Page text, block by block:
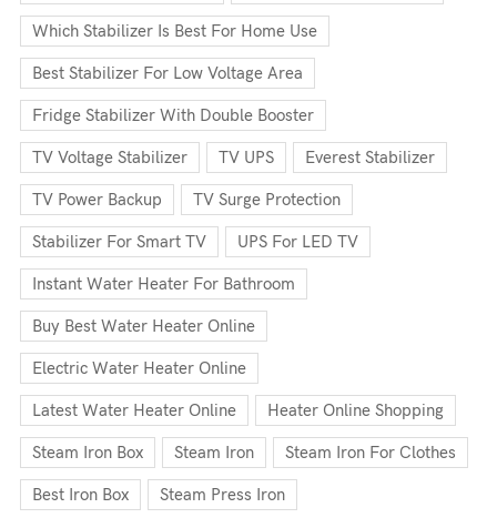
Which Stabilizer Is Best For Home Use
Best Stabilizer For Low Voltage Area
Fridge Stabilizer With Double Booster
TV Voltage Stabilizer TV UPS Everest Stabilizer
TV Power Backup TV Surge Protection
Stabilizer For Smart TV UPS For LED TV
Instant Water Heater For Bathroom
Buy Best Water Heater Online
Electric Water Heater Online
Latest Water Heater Online Heater Online Shopping
Steam Iron Box Steam Iron Steam Iron For Clothes
Best Iron Box Steam Press Iron